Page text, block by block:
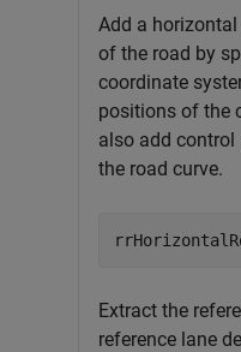
Add a
of the road by
coordinate
positions of the
also add control
the road curve.
Extract the
reference lane